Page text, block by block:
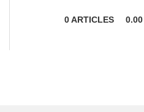
0ARTICLES 0.00